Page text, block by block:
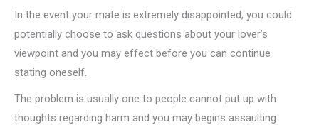
In the event your mate is extremely disappointed, you could
potentially choose to ask questions about your lover’s
viewpoint and you may effect before you can continue
stating oneself.
The problem is usually one to people cannot put up with
thoughts regarding harm and you may begins assaulting